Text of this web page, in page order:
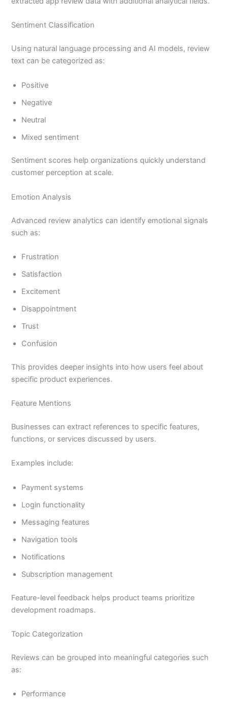
Sentiment Classification
Using natural language processing and AI models, review
text can be categorized as:
Positive
Negative
Neutral
Mixed sentiment
Sentiment scores help organizations quickly understand
customer perception at scale.
Emotion Analysis
Advanced review analytics can identify emotional signals
such as:
Frustration
Satisfaction
Excitement
Disappointment
Trust
Confusion
This provides deeper insights into how users feel about
specific product experiences.
Feature Mentions
Businesses can extract references to specific features,
functions, or services discussed by users.
Examples include:
Payment systems
Login functionality
Messaging features
Navigation tools
Notifications
Subscription management
Feature-level feedback helps product teams prioritize
development roadmaps.
Topic Categorization
Reviews can be grouped into meaningful categories such
as:
Performance